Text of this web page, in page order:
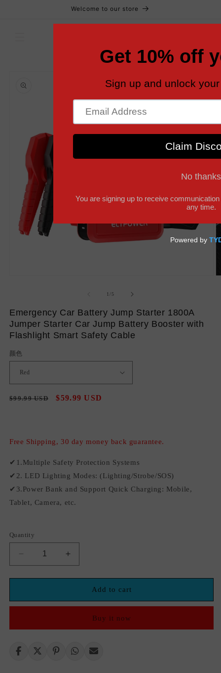
Welcome to our store
information
modal
1/of5
Emergency Car Battery Jump Starter 1800A
Jumper Starter Car Jump Battery Booster with
Flashlight Smart Safety Cable
颜色
Regular
$99.99 USD
Sale
$59.99 USD
Free Shipping, 30 day money back guarantee.
✔1.Multiple Safety Protection Systems
✔2. LED Lighting Modes: (Lighting/Strobe/SOS)
✔3.Power Bank and Support Quick Charging: Mobile,
Tablet, Camera, etc.
Quantity
Decrease
quantity
for
Car
Starter
Jumper
Increase
quantity
for
Emergency
Car
Starter
Jumper
Add to cart
Buy it now